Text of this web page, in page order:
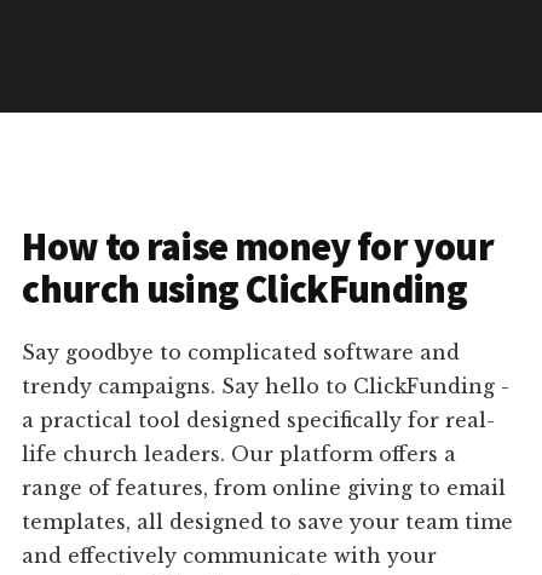
How to raise money for your
church using ClickFunding
Say goodbye to complicated software and
trendy campaigns. Say hello to ClickFunding -
a practical tool designed specifically for real-
life church leaders. Our platform offers a
range of features, from online giving to email
templates, all designed to save your team time
and effectively communicate with your